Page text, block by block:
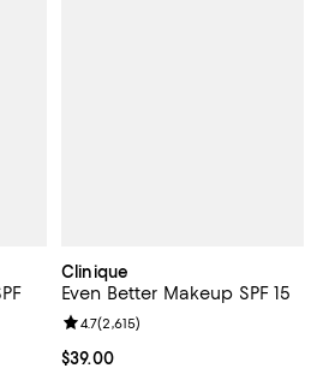
223 reviews;
Clinique
Even Better Makeup SPF 15
Current price $39.00; ;
$39.00
Review rating: 4.7 out of 5; 2,615
4.7(2,615)